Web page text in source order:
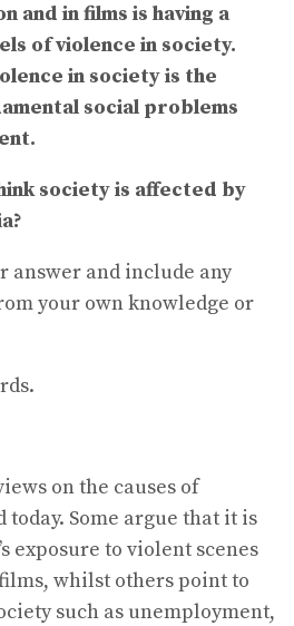
and in films is having a
of violence in society.
in society is the
social problems
society is affected by
answer and include any
your own knowledge or
on the causes of
Some argue that it is
exposure to violent scenes
whilst others point to
such as unemployment,